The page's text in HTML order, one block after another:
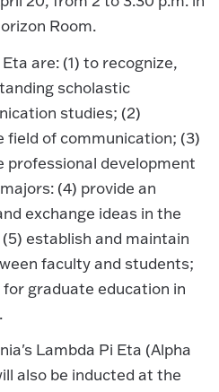
Room.
are: (1) to recognize,
scholastic
studies; (2)
of communication; (3)
professional development
(4) provide an
exchange ideas in the
establish and maintain
faculty and students;
graduate education in
Lambda Pi Eta (Alpha
also be inducted at the